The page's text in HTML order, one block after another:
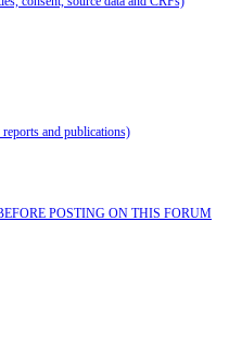
and publications)
POSTING ON THIS FORUM